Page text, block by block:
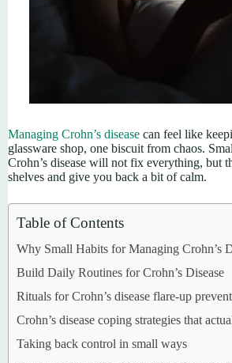
Managing Crohn’s disease can feel like
glassware shop, one biscuit from chaos.
Crohn’s disease will not fix everything, but
shelves and give you back a bit of calm.
Table of Contents
Why Small Habits for Managing Crohn’s
Build Daily Routines for Crohn’s Disease
Rituals for Crohn’s disease flare-up
Crohn’s disease coping strategies that
Taking back control in small ways